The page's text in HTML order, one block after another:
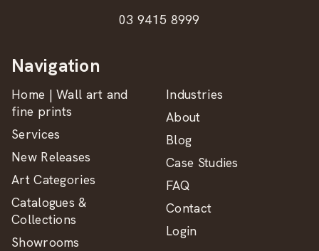
03 9415 8999
Navigation
Home | Wall art and
fine prints
Services
New Releases
Art Categories
Catalogues &
Collections
Showrooms
Industries
About
Blog
Case Studies
FAQ
Contact
Login